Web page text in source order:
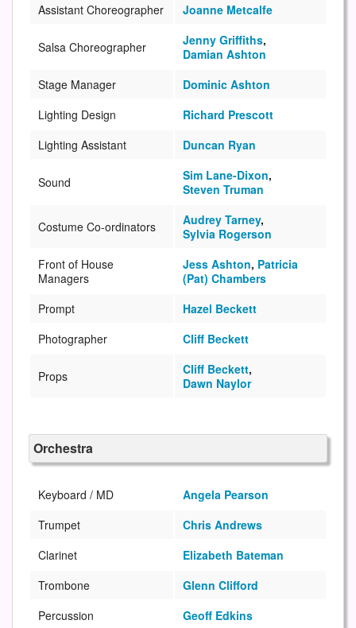
Assistant Choreographer
Joanne Metcalfe
Salsa Choreographer Jenny Griffiths,
Damian Ashton
Stage Manager
Dominic Ashton
Lighting Design
Richard Prescott
Lighting Assistant
Duncan Ryan
Sound Sim Lane-Dixon,
Steven Truman
Costume Co-ordinators Audrey Tarney,
Sylvia Rogerson
Front of House
Managers
Jess Ashton, Patricia
(Pat) Chambers
Prompt
Hazel Beckett
Photographer
Cliff Beckett
Props Cliff Beckett,
Dawn Naylor
Orchestra
Keyboard / MD
Angela Pearson
Trumpet
Chris Andrews
Clarinet
Elizabeth Bateman
Trombone
Glenn Clifford
Percussion
Geoff Edkins